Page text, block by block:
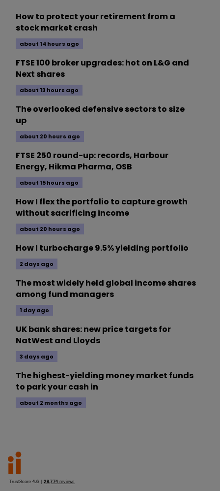
How to protect your retirement from a
stock market crash
about 14 hours ago
FTSE 100 broker upgrades: hot on L&G and
Next shares
about 13 hours ago
The overlooked defensive sectors to size
up
about 20 hours ago
FTSE 250 round-up: records, Harbour
Energy, Hikma Pharma, OSB
about 15 hours ago
How I flex the portfolio to capture growth
without sacrificing income
about 20 hours ago
How I turbocharge 9.5% yielding portfolio
2 days ago
The most widely held global income shares
among fund managers
1 day ago
UK bank shares: new price targets for
NatWest and Lloyds
3 days ago
The highest-yielding money market funds
to park your cash in
about 2 months ago